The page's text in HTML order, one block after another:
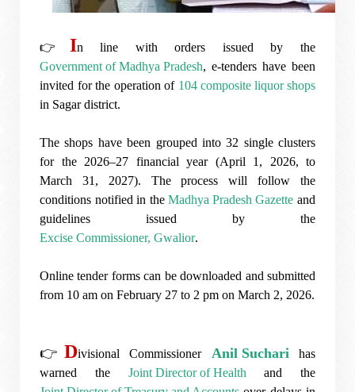
👉 In line with orders issued by the
Government of Madhya Pradesh, e-tenders have been
invited for the operation of 104 composite liquor shops
in Sagardistrict.
The shops have been grouped into 32 single clusters
for the 2026–27 financial year (April 1, 2026, to
March 31, 2027). The process will follow the
conditions notified in theMadhya Pradesh Gazette and
guidelines issued by the
Excise Commissioner, Gwalior.
Online tender forms can be downloaded and submitted
from 10 am on February 27 to 2 pm on March 2, 2026.
👉 Divisional Commissioner Anil Suchari has
warned the Joint Director of Health and the